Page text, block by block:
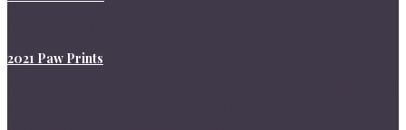
2021 Paw Prints